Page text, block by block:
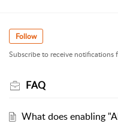
Follow
Subscribe to receive notifications
FAQ
What does enabling